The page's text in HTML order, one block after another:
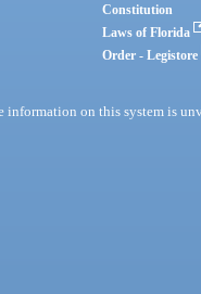
Constitution
Laws of Florida
Order - Legistore
information on this system is